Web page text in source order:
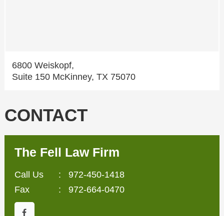
6800 Weiskopf,
Suite 150 McKinney, TX 75070
CONTACT
The Fell Law Firm
Call Us : 972-450-1418
Fax
: 972-664-0470